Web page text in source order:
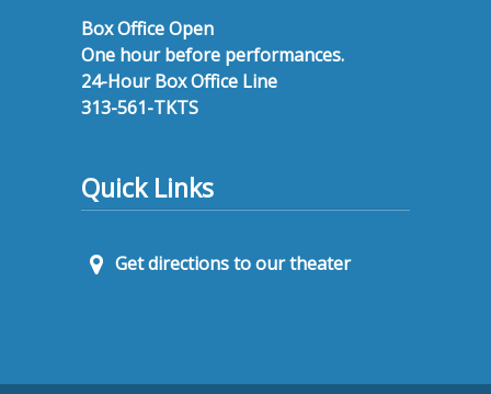
Box Office Open
One hour before performances.
24-Hour Box Office Line
313-561-TKTS
Quick Links
Get directions to our theater